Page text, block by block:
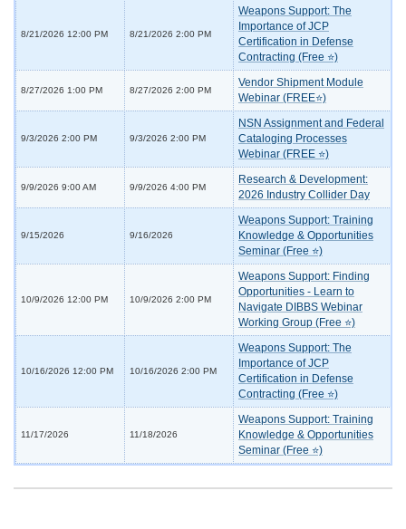
8/21/2026 12:00 PM 8/21/2026 2:00 PM
Weapons Support: The
Importance of JCP
Certification in Defense
Contracting (Free ⭐)
8/27/2026 1:00 PM 8/27/2026 2:00 PM
Vendor Shipment Module
Webinar (FREE⭐)
9/3/2026 2:00 PM 9/3/2026 2:00 PM
NSN Assignment and Federal
Cataloging Processes
Webinar (FREE ⭐)
9/9/2026 9:00 AM 9/9/2026 4:00 PM
Research & Development:
2026 Industry Collider Day
9/15/2026 9/16/2026
Weapons Support: Training
Knowledge & Opportunities
Seminar (Free ⭐)
10/9/2026 12:00 PM 10/9/2026 2:00 PM
Weapons Support: Finding
Opportunities - Learn to
Navigate DIBBS Webinar
Working Group (Free ⭐)
10/16/2026 12:00 PM 10/16/2026 2:00 PM
Weapons Support: The
Importance of JCP
Certification in Defense
Contracting (Free ⭐)
11/17/2026 11/18/2026
Weapons Support: Training
Knowledge & Opportunities
Seminar (Free ⭐)